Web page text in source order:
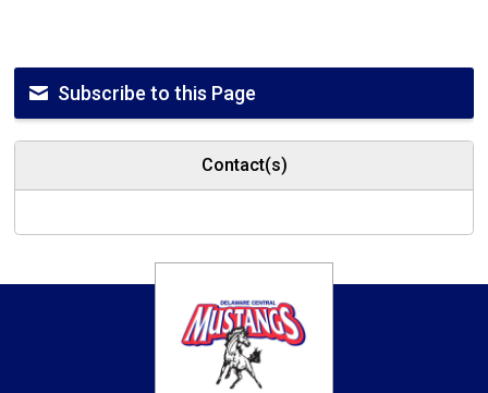
Subscribe to this Page
Contact(s)